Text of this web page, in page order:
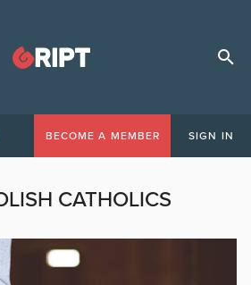
BECOME A MEMBER SIGN IN
CATHOLICS